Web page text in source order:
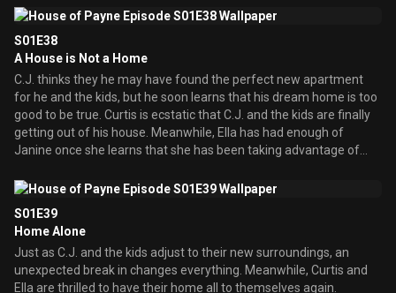
S01E38
A House is Not a Home
C.J. thinks they he may have found the perfect new apartment
for he and the kids, but he soon learns that his dream home is too
good to be true. Curtis is ecstatic that C.J. and the kids are finally
getting out of his house. Meanwhile, Ella has had enough of
Janine once she learns that she has been taking advantage of
S01E39
Home Alone
Just as C.J. and the kids adjust to their new surroundings, an
unexpected break in changes everything. Meanwhile, Curtis and
Ella are thrilled to have their home all to themselves again.